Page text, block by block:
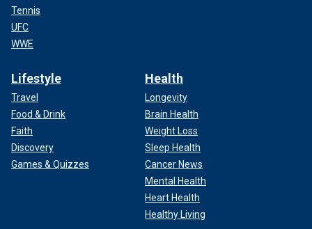
Tennis
UFC
WWE
Lifestyle
Travel
Food & Drink
Faith
Discovery
Games & Quizzes
Health
Longevity
Brain Health
Weight Loss
Sleep Health
Cancer News
Mental Health
Heart Health
Healthy Living